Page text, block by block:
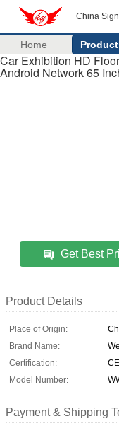
China
Home
Car Exhibition HD
Android Network 65
Get Best
Product Details
Place of Origin:
Brand Name:
Certification:
Model Number:
Payment & Shipping